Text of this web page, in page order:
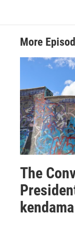
More
The
kendama